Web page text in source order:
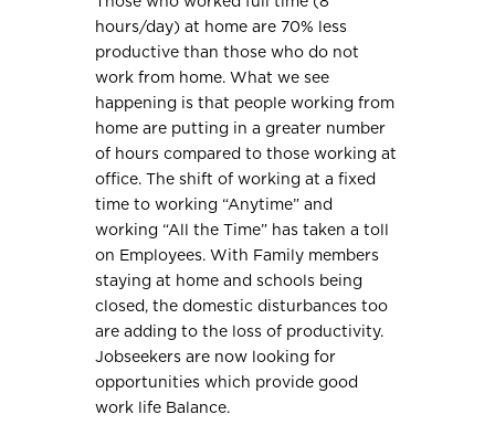
hours/day) at home are 70% less
productive than those who do not
work from home. What we see
happening is that people working from
home are putting in a greater number
of hours compared to those working at
office. The shift of working at a fixed
time to working “Anytime” and
working “All the Time” has taken a toll
on Employees. With Family members
staying at home and schools being
closed, the domestic disturbances too
are adding to the loss of productivity.
Jobseekers are now looking for
opportunities which provide good
work life Balance.